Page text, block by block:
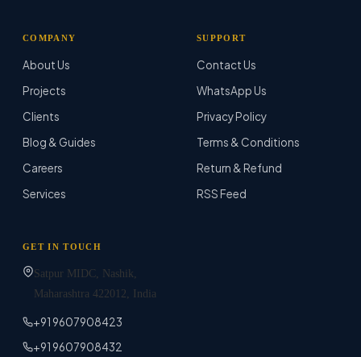
COMPANY
About Us
Projects
Clients
Blog & Guides
Careers
Services
SUPPORT
Contact Us
WhatsApp Us
Privacy Policy
Terms & Conditions
Return & Refund
RSS Feed
GET IN TOUCH
Satpur MIDC, Nashik,
Maharashtra 422012, India
+91 9607908423
+91 9607908432